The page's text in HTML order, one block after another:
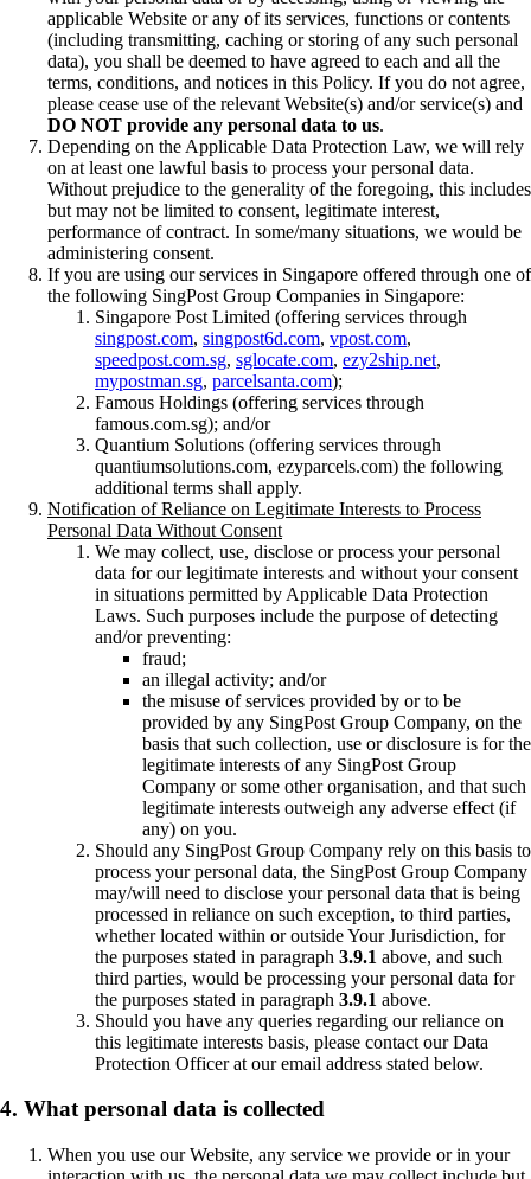
applicable Website or any of its services, functions or contents
(including transmitting, caching or storing of any such personal
data), you shall be deemed to have agreed to each and all the
terms, conditions, and notices in this Policy. If you do not agree,
please cease use of the relevant Website(s) and/or service(s) and
DO NOT provide any personal data to us.
Depending on the Applicable Data Protection Law, we will rely
on at least one lawful basis to process your personal data.
Without prejudice to the generality of the foregoing, this includes
but may not be limited to consent, legitimate interest,
performance of contract. In some/many situations, we would be
administering consent.
If you are using our services in Singapore offered through one of
the following SingPost Group Companies in Singapore:
Singapore Post Limited (offering services through
singpost.com, singpost6d.com, vpost.com,
speedpost.com.sg, sglocate.com, ezy2ship.net,
mypostman.sg, parcelsanta.com);
Famous Holdings (offering services through
famous.com.sg); and/or
Quantium Solutions (offering services through
quantiumsolutions.com, ezyparcels.com) the following
additional terms shall apply.
Notification of Reliance on Legitimate Interests to Process
Personal Data Without Consent
We may collect, use, disclose or process your personal
data for our legitimate interests and without your consent
in situations permitted by Applicable Data Protection
Laws. Such purposes include the purpose of detecting
and/or preventing:
fraud;
an illegal activity; and/or
the misuse of services provided by or to be
provided by any SingPost Group Company, on the
basis that such collection, use or disclosure is for the
legitimate interests of any SingPost Group
Company or some other organisation, and that such
legitimate interests outweigh any adverse effect (if
any) on you.
Should any SingPost Group Company rely on this basis to
process your personal data, the SingPost Group Company
may/will need to disclose your personal data that is being
processed in reliance on such exception, to third parties,
whether located within or outside Your Jurisdiction, for
the purposes stated in paragraph 3.9.1 above, and such
third parties, would be processing your personal data for
the purposes stated in paragraph 3.9.1 above.
Should you have any queries regarding our reliance on
this legitimate interests basis, please contact our Data
Protection Officer at our email address stated below.
4. What personal data is collected
When you use our Website, any service we provide or in your